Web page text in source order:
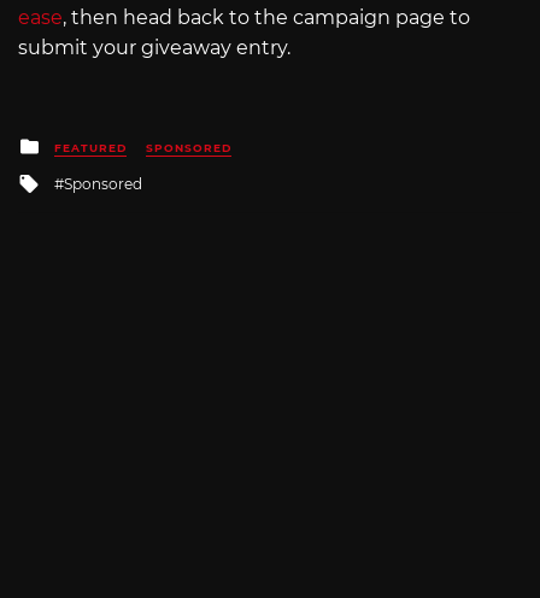
ease, then head back to the campaign page to
submit your giveaway entry.
Posted
in
FEATURED SPONSORED
Tagged
Sponsored